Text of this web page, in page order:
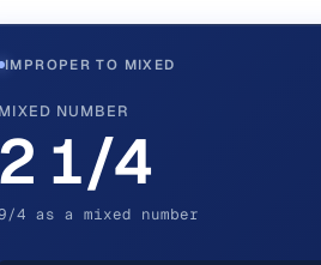
IMPROPER TO MIXED
MIXED NUMBER
2 1/4
4 as a mixed number